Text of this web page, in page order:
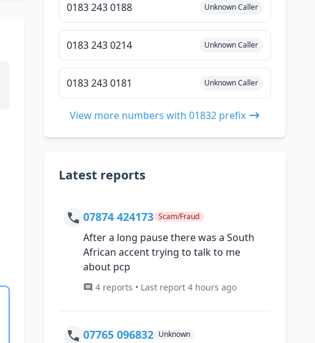
0183 243 0188 Unknown Caller
0183 243 0214 Unknown Caller
0183 243 0181 Unknown Caller
View more numbers with 01832 prefix
Latest reports
07874 424173 Scam/Fraud
After a long pause there was a South
African accent trying to talk to me
about pcp
4 reports • Last report 4 hours ago
07765 096832 Unknown